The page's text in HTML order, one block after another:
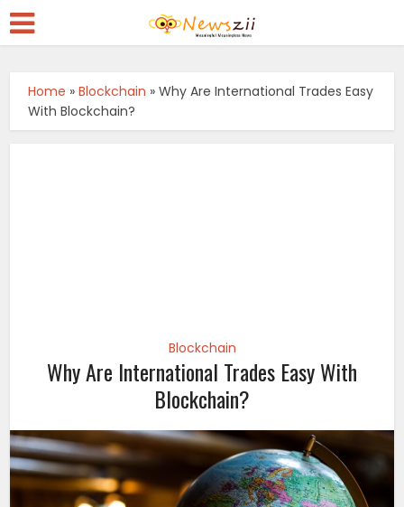
Home »Blockchain »Why Are International Trades Easy
With Blockchain?
Blockchain
Why Are International Trades Easy With
Blockchain?